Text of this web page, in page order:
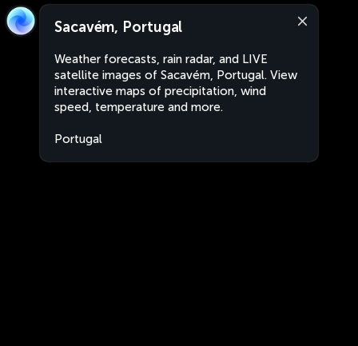
Sacavém, Portugal
Weather forecasts, rain radar, and LIVE
satellite images of Sacavém, Portugal. View
interactive maps of precipitation, wind
speed, temperature and more.
Portugal